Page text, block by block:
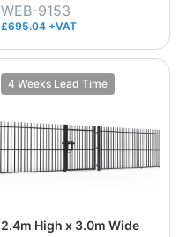
WEB-9153
£695.04 +VAT
4 Weeks Lead Time
2.4m High x 3.0m Wide